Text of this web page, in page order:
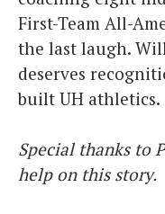
First-Team All-
the last laugh.
deserves
built UH athletics.
Special thanks to
help on this story.